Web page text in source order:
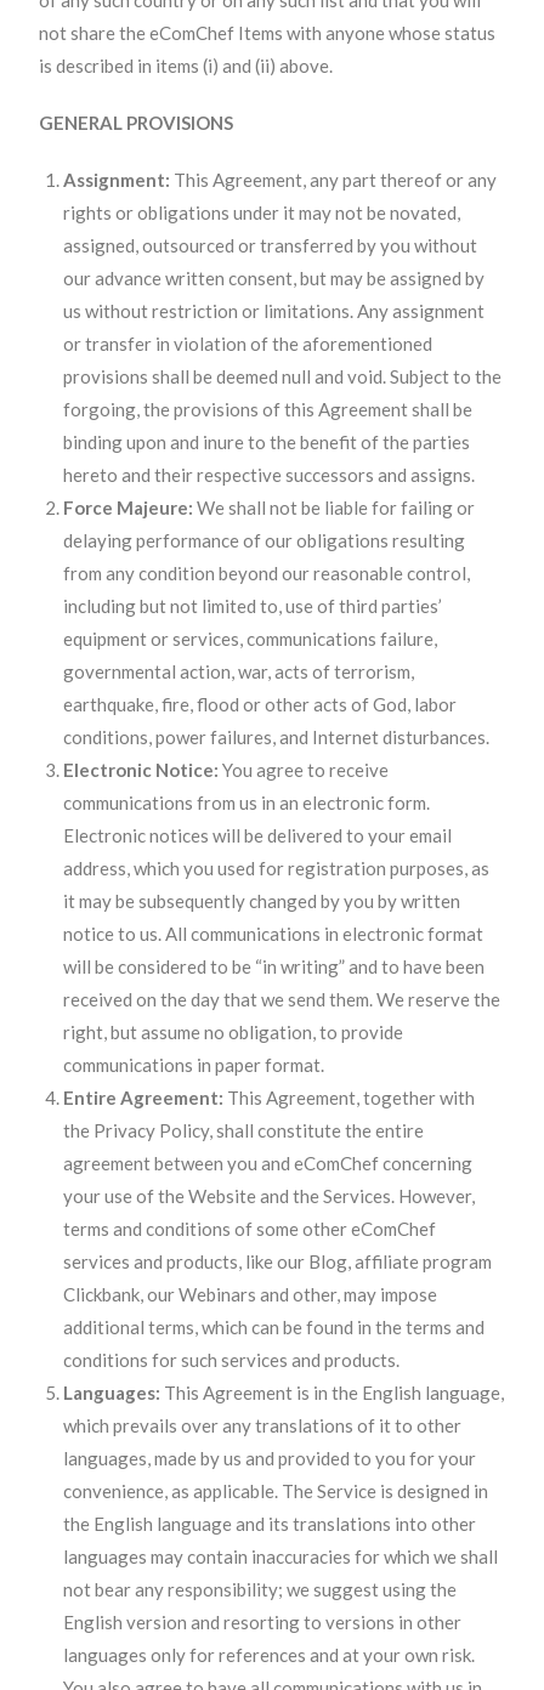
not share the eComChef Items with anyone whose status
is described in items (i) and (ii) above.
GENERAL PROVISIONS
Assignment: This Agreement, any part thereof or any
rights or obligations under it may not be novated,
assigned, outsourced or transferred by you without
our advance written consent, but may be assigned by
us without restriction or limitations. Any assignment
or transfer in violation of the aforementioned
provisions shall be deemed null and void. Subject to the
forgoing, the provisions of this Agreement shall be
binding upon and inure to the benefit of the parties
hereto and their respective successors and assigns.
Force Majeure: We shall not be liable for failing or
delaying performance of our obligations resulting
from any condition beyond our reasonable control,
including but not limited to, use of third parties’
equipment or services, communications failure,
governmental action, war, acts of terrorism,
earthquake, fire, flood or other acts of God, labor
conditions, power failures, and Internet disturbances.
Electronic Notice:You agree to receive
communications from us in an electronic form.
Electronic notices will be delivered to your email
address, which you used for registration purposes, as
it may be subsequently changed by you by written
notice to us. All communications in electronic format
will be considered to be “in writing” and to have been
received on the day that we send them. We reserve the
right, but assume no obligation, to provide
communications in paper format.
Entire Agreement: This Agreement, together with
the Privacy Policy, shall constitute the entire
agreement between you and eComChef concerning
your use of the Website and the Services. However,
terms and conditions of some other eComChef
services and products, like our Blog, affiliate program
Clickbank, our Webinars and other, may impose
additional terms, which can be found in the terms and
conditions for such services and products.
Languages: This Agreement is in the English language,
which prevails over any translations of it to other
languages, made by us and provided to you for your
convenience, as applicable. The Service is designed in
the English language and its translations into other
languages may contain inaccuracies for which we shall
not bear any responsibility; we suggest using the
English version and resorting to versions in other
languages only for references and at your own risk.